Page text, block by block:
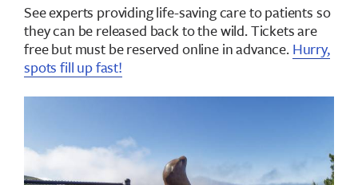
See experts providing life-saving care to patients so
they can be released back to the wild.Tickets are
free but must be reserved online in advance.Hurry,
spots fill up fast!